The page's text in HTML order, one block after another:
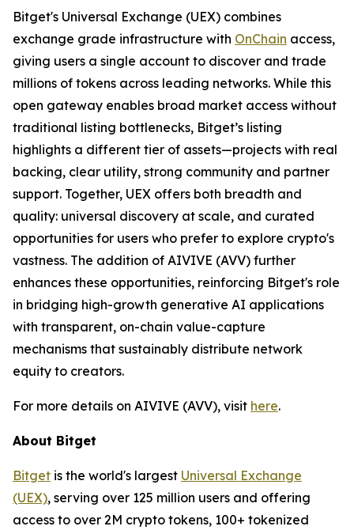
Bitget's Universal Exchange (UEX) combines
exchange grade infrastructure with OnChain access,
giving users a single account to discover and trade
millions of tokens across leading networks. While this
open gateway enables broad market access without
traditional listing bottlenecks, Bitget’s listing
highlights a different tier of assets—projects with real
backing, clear utility, strong community and partner
support. Together, UEX offers both breadth and
quality: universal discovery at scale, and curated
opportunities for users who prefer to explore crypto's
vastness. The addition of AIVIVE (AVV) further
enhances these opportunities, reinforcing Bitget's role
in bridging high-growth generative AI applications
with transparent, on-chain value-capture
mechanisms that sustainably distribute network
equity to creators.
For more details on AIVIVE (AVV), visit here.
About Bitget
Bitget is the world's largest Universal Exchange
(UEX), serving over 125 million users and offering
access to over 2M crypto tokens, 100+ tokenized